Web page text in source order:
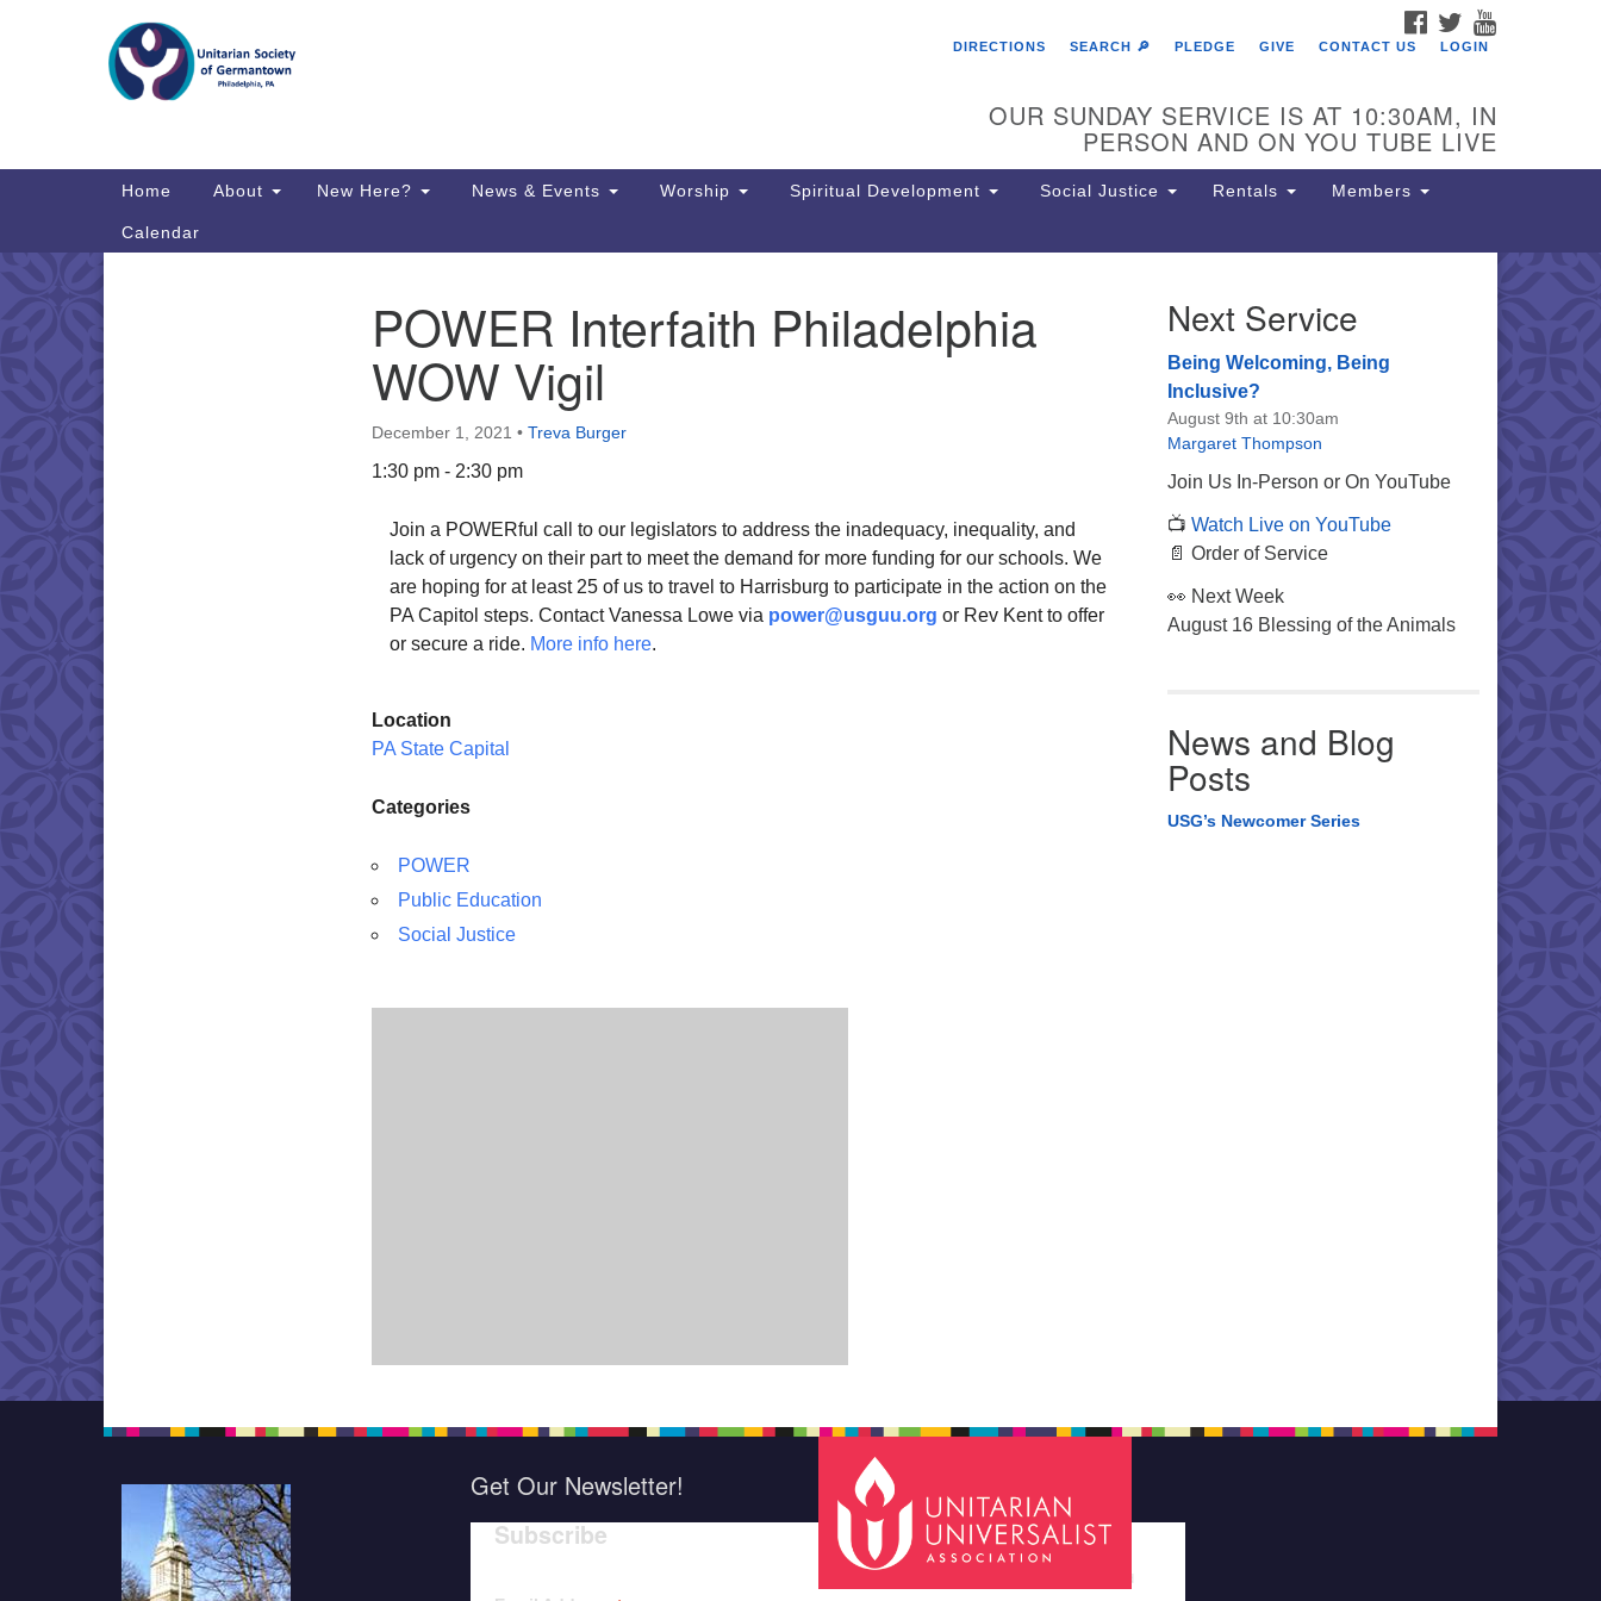
Search
Map
Directions from your current location
The Unitarian Society of
6511 Lincoln Drive
Philadelphia, PA 19119
Phone: (215) 844-1157
Parking lot GPS address: 359 W.
driveway to the lot.
FACEBOOK
TWITTER
DIRECTIONS
SEARCH 🔎 PLEDGE GIVE CONTACT US LOGIN
OUR SUNDAY SERVICE IS AT 10:30AM, IN
PERSON AND ON YOU TUBE LIVE
Main
Home About New Here? News & Events Worship Spiritual Development Social Justice Rentals Members
Calendar
POWER Interfaith Philadelphia
WOW Vigil
December 1, 2021 • Treva Burger
1:30 pm - 2:30 pm
Join a POWERful call to our legislators to address the inadequacy, inequality, and
lack of urgency on their part to meet the demand for more funding for our schools. We
are hoping for at least 25 of us to travel to Harrisburg to participate in the action on the
PA Capitol steps. Contact Vanessa Lowe via power@usguu.org or Rev Kent to offer
or secure a ride. More info here.
Location
PA State Capital
Categories
POWER
Public Education
Social Justice
Next Service
Being Welcoming, Being
Inclusive?
August 9th at 10:30am
Margaret Thompson
Join Us In-Person or On YouTube
📺 Watch Live on YouTube
📄 Order of Service
👀 Next Week
August 16 Blessing of the Animals
News and Blog
Posts
USG’s Newcomer Series
Get Our Newsletter!
Subscribe
indicates required